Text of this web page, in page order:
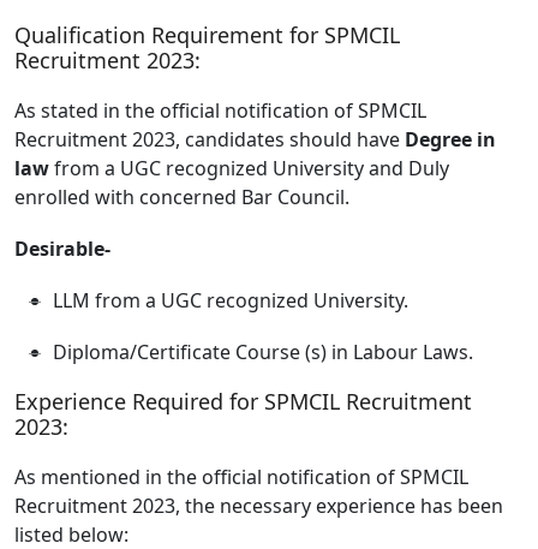
Qualification Requirement for SPMCIL
Recruitment 2023:
As stated in the official notification of SPMCIL
Recruitment 2023, candidates should have Degree in
lawfrom a UGC recognized University and Duly
enrolled with concerned Bar Council.
Desirable-
LLM from a UGC recognized University.
Diploma/Certificate Course (s) in Labour Laws.
Experience Required for SPMCIL Recruitment
2023:
As mentioned in the official notification of SPMCIL
Recruitment 2023, the necessary experience has been
listed below: